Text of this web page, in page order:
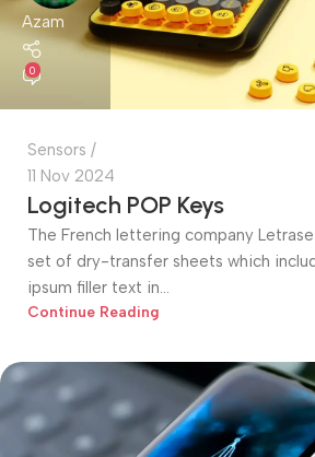
Azam
0
Sensors
11 Nov 2024
Logitech POP Keys
The French lettering company
set of dry-transfer sheets which
ipsum filler text in...
Continue Reading